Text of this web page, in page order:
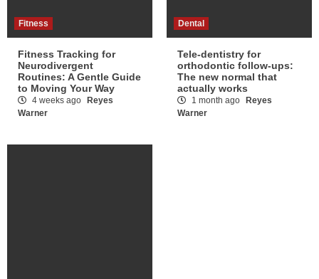
Fitness
Fitness Tracking for
Neurodivergent
Routines: A Gentle Guide
to Moving Your Way
4 weeks ago
Reyes
Warner
Dental
Tele-dentistry for
orthodontic follow-ups:
The new normal that
actually works
1 month ago
Reyes
Warner